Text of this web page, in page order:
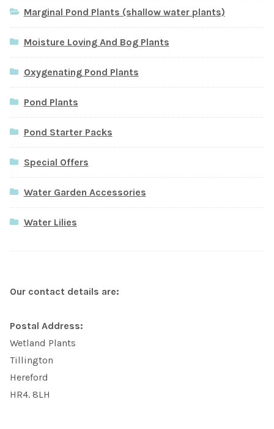
Marginal Pond Plants (shallow water plants)
Moisture Loving And Bog Plants
Oxygenating Pond Plants
Pond Plants
Pond Starter Packs
Special Offers
Water Garden Accessories
Water Lilies
Our contact details are:
Postal Address:
Wetland Plants
Tillington
Hereford
HR4. 8LH